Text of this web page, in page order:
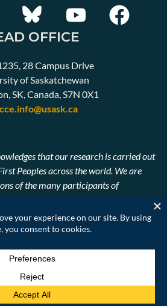
OFFICE
28 Campus Drive
of Saskatchewan
SK, Canada, S7N 0X1
that our research is carried out
Peoples across the world. We are
of the many participants of
future of the lands on which our research
© SEPN2026